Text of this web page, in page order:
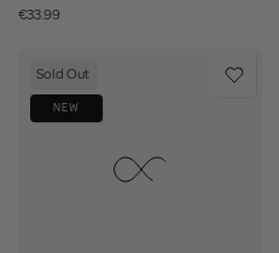
€33.99
Sold Out
NEW